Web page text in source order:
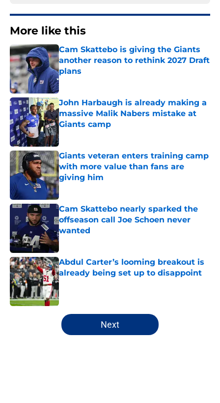
More like this
Cam Skattebo is giving the Giants
another reason to rethink 2027 Draft
plans
Published by on Invalid Date
John Harbaugh is already making a
massive Malik Nabers mistake at
Giants camp
Published by on Invalid Date
Giants veteran enters training camp
with more value than fans are
giving him
Published by on Invalid Date
Cam Skattebo nearly sparked the
offseason call Joe Schoen never
wanted
Published by on Invalid Date
Abdul Carter’s looming breakout is
already being set up to disappoint
Published by on Invalid Date
5 related articles loaded
Next